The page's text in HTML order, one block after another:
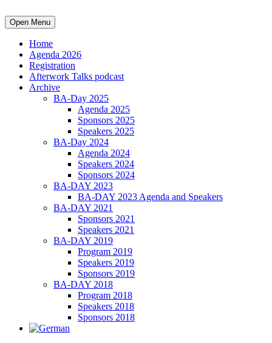
Open Menu
Home
Agenda 2026
Registration
Afterwork Talks podcast
Archive
BA-Day 2025
Agenda 2025
Sponsors 2025
Speakers 2025
BA-Day 2024
Agenda 2024
Speakers 2024
Sponsors 2024
BA-DAY 2023
BA-DAY 2023 Agenda and Speakers
BA-DAY 2021
Sponsors 2021
Speakers 2021
BA-DAY 2019
Program 2019
Speakers 2019
Sponsors 2019
BA-DAY 2018
Program 2018
Speakers 2018
Sponsors 2018